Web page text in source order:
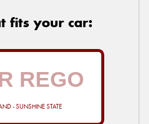
fits your car:
- SUNSHINE STATE